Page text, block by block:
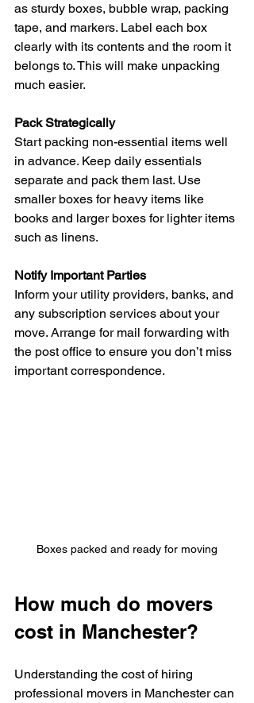
as sturdy boxes, bubble wrap, packing
tape, and markers. Label each box
clearly with its contents and the room it
belongs to. This will make unpacking
much easier.
Pack Strategically
Start packing non-essential items well
in advance. Keep daily essentials
separate and pack them last. Use
smaller boxes for heavy items like
books and larger boxes for lighter items
such as linens.
Notify Important Parties
Inform your utility providers, banks, and
any subscription services about your
move. Arrange for mail forwarding with
the post office to ensure you don’t miss
important correspondence.
Boxes packed and ready for moving
How much do movers
cost in Manchester?
Understanding the cost of hiring
professional movers in Manchester can